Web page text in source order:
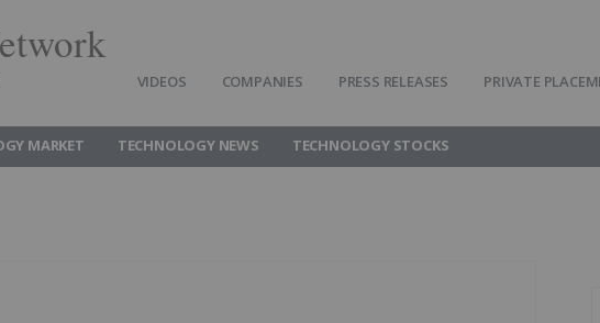
VIDEOS COMPANIES PRESS RELEASES PRIVATE
MARKET TECHNOLOGY NEWS TECHNOLOGY STOCKS